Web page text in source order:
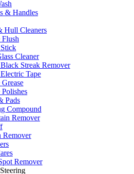
& Handles
Hull Cleaners
Cleaner
Streak Remover
Tape
Pads
Compound
Remover
Remover
Remover